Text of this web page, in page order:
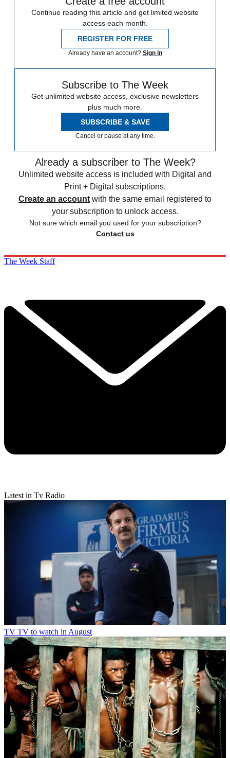
Continue reading this article and get limited website
access each month.
REGISTER FOR FREE
Already have an account? Sign in
Subscribe to The Week
Get unlimited website access, exclusive newsletters
plus much more.
SUBSCRIBE & SAVE
Cancel or pause at any time.
Already a subscriber to The Week?
Unlimited website access is included with Digital and
Print + Digital subscriptions.
Create an account with the same email registered to
your subscription to unlock access.
Not sure which email you used for your subscription?
Contact us
The Week Staff
Latest in Tv Radio
TV TV to watch in August